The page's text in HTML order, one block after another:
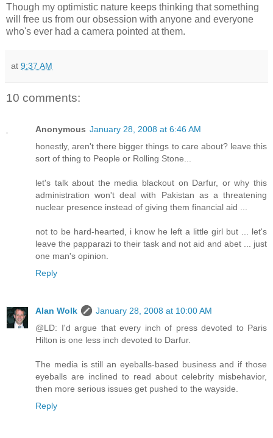
Though my optimistic nature keeps thinking that something
will free us from our obsession with anyone and everyone
who's ever had a camera pointed at them.
at 9:37 AM
10 comments:
Anonymous January 28, 2008 at 6:46 AM
honestly, aren't there bigger things to care about? leave this
sort of thing to People or Rolling Stone...
let's talk about the media blackout on Darfur, or why this
administration won't deal with Pakistan as a threatening
nuclear presence instead of giving them financial aid ...
not to be hard-hearted, i know he left a little girl but ... let's
leave the papparazi to their task and not aid and abet ... just
one man's opinion.
Reply
Alan Wolk
January 28, 2008 at 10:00 AM
@LD: I'd argue that every inch of press devoted to Paris
Hilton is one less inch devoted to Darfur.
The media is still an eyeballs-based business and if those
eyeballs are inclined to read about celebrity misbehavior,
then more serious issues get pushed to the wayside.
Reply